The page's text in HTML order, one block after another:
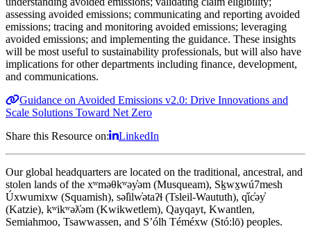
assessing avoided emissions; communicating and reporting avoided
emissions; tracing and monitoring avoided emissions; leveraging
avoided emissions; and implementing the guidance. These insights
will be most useful to sustainability professionals, but will also have
implications for other departments including finance, development,
and communications.
Guidance on Avoided Emissions v2.0: Drive Innovations and
Scale Solutions Toward Net Zero
Share this Resource on:
LinkedIn
Our global headquarters are located on the traditional, ancestral, and
stolen lands of the xʷməθkʷəy̓əm (Musqueam), Sḵwx̱wú7mesh
Úxwumixw (Squamish), səl̓ilw̓ətaʔɬ (Tsleil-Waututh), q̓íc̓əy̓
(Katzie), kʷikʷəƛ̓əm (Kwikwetlem), Qayqayt, Kwantlen,
Semiahmoo, Tsawwassen, and S’ólh Téméxw (Stó:lō) peoples.